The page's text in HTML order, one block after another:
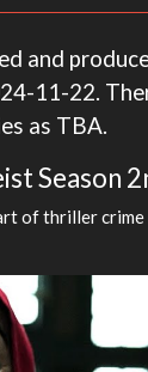
and
11-22.
as TBA.
Season
of thriller